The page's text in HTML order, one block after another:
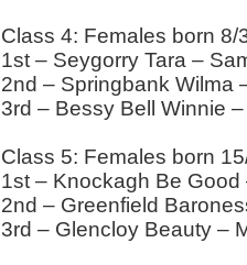
Class 4: Females born 8/
1st – Seygorry Tara –
2nd – Springbank Wilma
3rd – Bessy Bell Winnie
Class 5: Females born
1st – Knockagh Be Good
2nd – Greenfield
3rd – Glencloy Beauty –